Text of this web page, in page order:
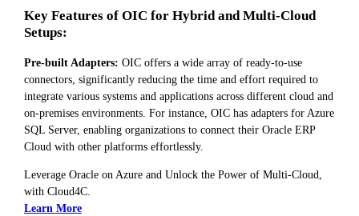
Key Features of OIC for Hybrid and Multi-Cloud
Setups:
Pre-built Adapters: OIC offers a wide array of ready-to-use
connectors, significantly reducing the time and effort required to
integrate various systems and applications across different cloud and
on-premises environments. For instance, OIC has adapters for Azure
SQL Server, enabling organizations to connect their Oracle ERP
Cloud with other platforms effortlessly.
Leverage Oracle on Azure and Unlock the Power of Multi-Cloud,
with Cloud4C.
Learn More